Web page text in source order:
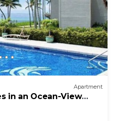
Apartment
in an Ocean-View